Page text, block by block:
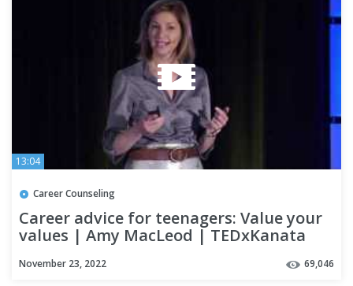
13:04
Career Counseling
Career advice for teenagers: Value your
values | Amy MacLeod | TEDxKanata
November 23, 2022 69,046